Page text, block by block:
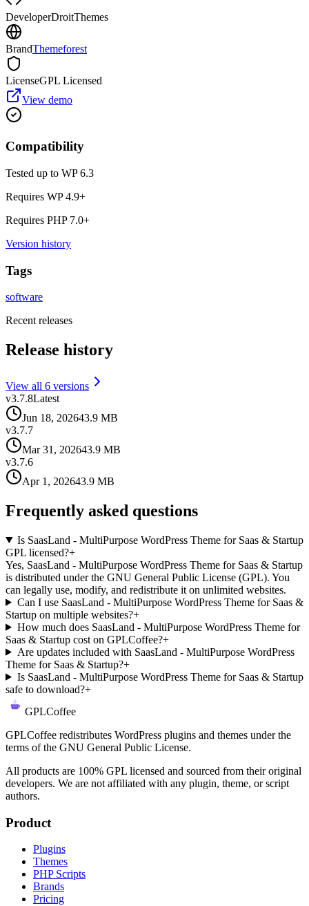
DeveloperDroitThemes
BrandThemeforest
LicenseGPL Licensed
View demo
Compatibility
Tested up to WP6.3
Requires WP4.9+
Requires PHP 7.0+
Version history
Tags
software
Recent releases
Release history
View all 6 versions
v3.7.8Latest
Jun 18, 202643.9 MB
v3.7.7
Mar 31, 202643.9 MB
v3.7.6
Apr 1, 202643.9 MB
Frequently asked questions
Is SaasLand - MultiPurpose WordPress Theme for Saas & Startup
GPL licensed?+
Yes, SaasLand - MultiPurpose WordPress Theme for Saas & Startup
is distributed under the GNU General Public License (GPL). You
can legally use, modify, and redistribute it on unlimited websites.
Can I use SaasLand - MultiPurpose WordPress Theme for Saas &
Startup on multiple websites?+
How much does SaasLand - MultiPurpose WordPress Theme for
Saas & Startup cost on GPLCoffee?+
Are updates included with SaasLand - MultiPurpose WordPress
Theme for Saas & Startup?+
Is SaasLand - MultiPurpose WordPress Theme for Saas & Startup
safe to download?+
GPLCoffee
GPLCoffee redistributes WordPress plugins and themes under the
terms of the GNU General Public License.
All products are 100% GPL licensed and sourced from their original
developers. We are not affiliated with any plugin, theme, or script
authors.
Product
Plugins
Themes
PHP Scripts
Brands
Pricing